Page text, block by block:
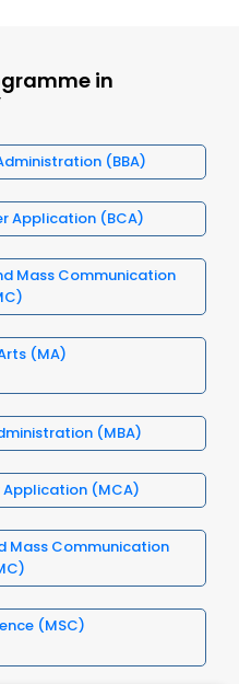
in
(BBA)
Application (BCA)
Mass Communication
(MA)
(MBA)
(MCA)
Mass Communication
(MSC)